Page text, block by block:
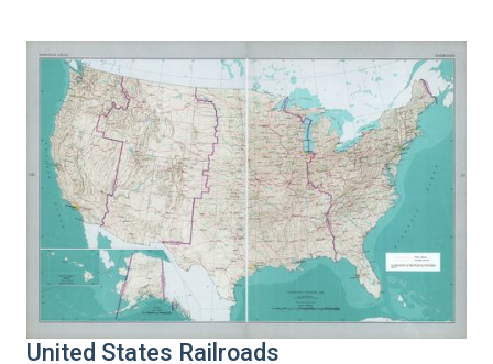
United States Railroads